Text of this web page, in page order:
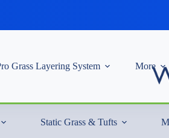
Grass Layering System More
Static Grass & Tufts